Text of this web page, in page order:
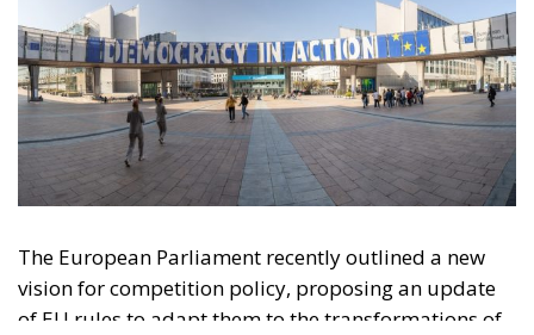
The European Parliament recently outlined a new
vision for competition policy, proposing an update
of EU rules to adapt them to the transformations of